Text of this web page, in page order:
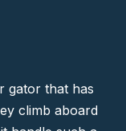
gator that has
climb aboard